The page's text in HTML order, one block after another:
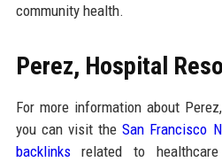
community health.
Perez, Hospital
For more information about
you can visit theSan Francisco
backlinksrelated to healthcare